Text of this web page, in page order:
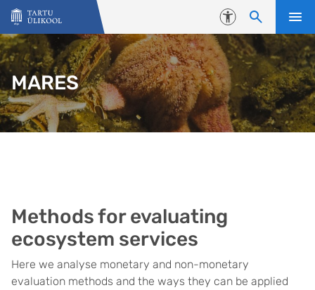
Liigu edasi põhisisu juurde
Juurdepääsetavus
MARES
Methods for evaluating
ecosystem services
Here we analyse monetary and non-monetary
evaluation methods and the ways they can be applied